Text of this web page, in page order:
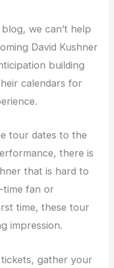
we can’t help
David Kushner
building
calendars for
tour dates to the
there is
that is hard to
time fan or
time, these tour
impression.
gather your